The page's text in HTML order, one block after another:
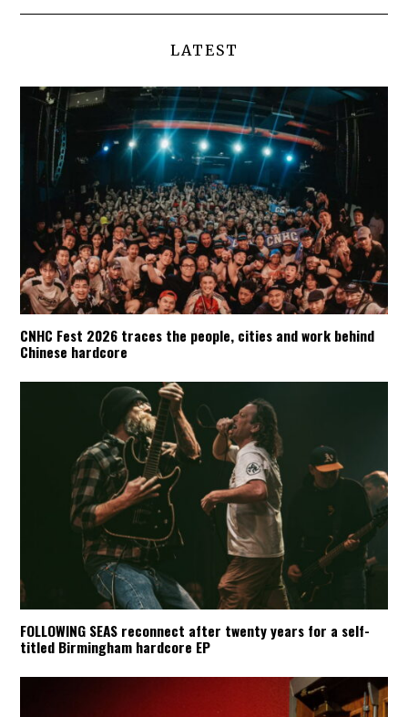
LATEST
CNHC Fest 2026 traces the people, cities and work behind
Chinese hardcore
FOLLOWING SEAS reconnect after twenty years for a self-
titled Birmingham hardcore EP